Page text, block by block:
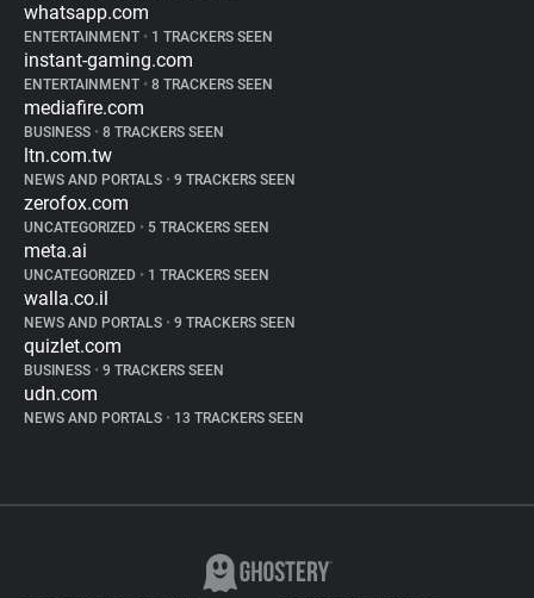
whatsapp.com
ENTERTAINMENT • 1 TRACKERS SEEN
instant-gaming.com
ENTERTAINMENT • 8 TRACKERS SEEN
mediafire.com
BUSINESS • 8 TRACKERS SEEN
ltn.com.tw
NEWS AND PORTALS • 9 TRACKERS SEEN
zerofox.com
UNCATEGORIZED • 5 TRACKERS SEEN
meta.ai
UNCATEGORIZED • 1 TRACKERS SEEN
walla.co.il
NEWS AND PORTALS • 9 TRACKERS SEEN
quizlet.com
BUSINESS • 9 TRACKERS SEEN
udn.com
NEWS AND PORTALS • 13 TRACKERS SEEN